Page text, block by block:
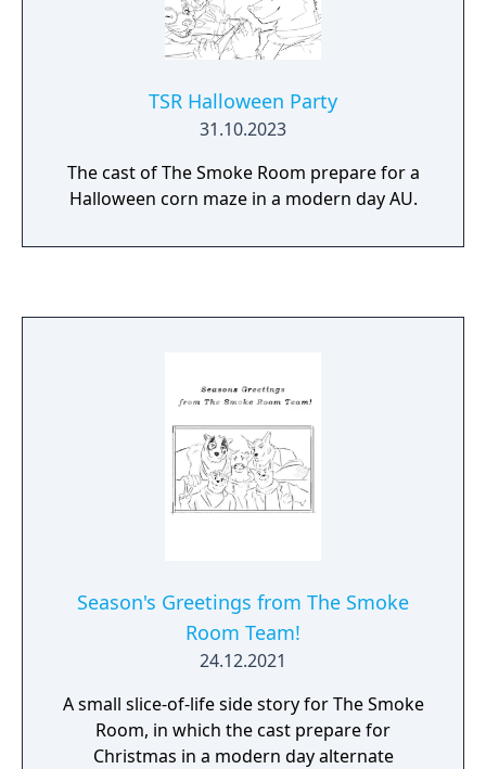
TSR Halloween Party
31.10.2023
The cast of The Smoke Room prepare for a
Halloween corn maze in a modern day AU.
Season's Greetings from The Smoke
Room Team!
24.12.2021
A small slice-of-life side story for The Smoke
Room, in which the cast prepare for
Christmas in a modern day alternate